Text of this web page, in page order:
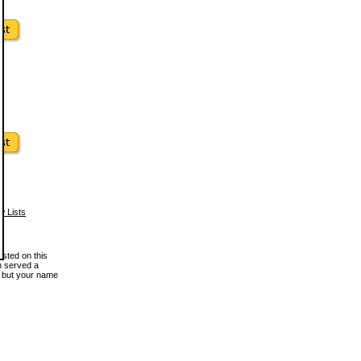
Lists
on this
served a
your name